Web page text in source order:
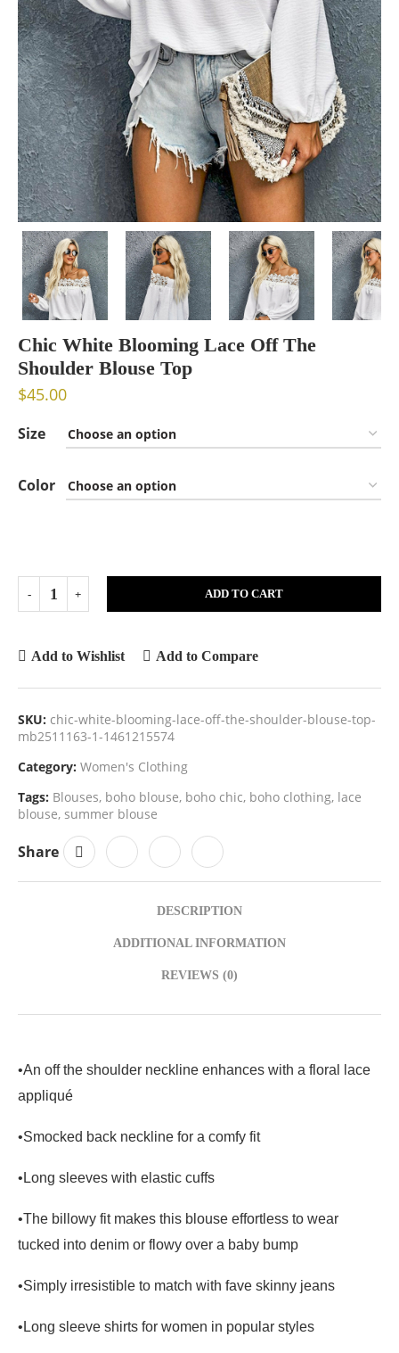
Chic White Blooming Lace Off The
Shoulder Blouse Top
$45.00
Size
Color
ADD TO CART
Add to Wishlist Add to Compare
SKU: chic-white-blooming-lace-off-the-shoulder-blouse-top-
mb2511163-1-1461215574
Category: Women's Clothing
Tags: Blouses, boho blouse, boho chic, boho clothing, lace
blouse, summer blouse
Share
DESCRIPTION
ADDITIONAL INFORMATION
REVIEWS (0)
•An off the shoulder neckline enhances with a floral lace
appliqué
•Smocked back neckline for a comfy fit
•Long sleeves with elastic cuffs
•The billowy fit makes this blouse effortless to wear
tucked into denim or flowy over a baby bump
•Simply irresistible to match with fave skinny jeans
• Long sleeve shirts for women in popular styles